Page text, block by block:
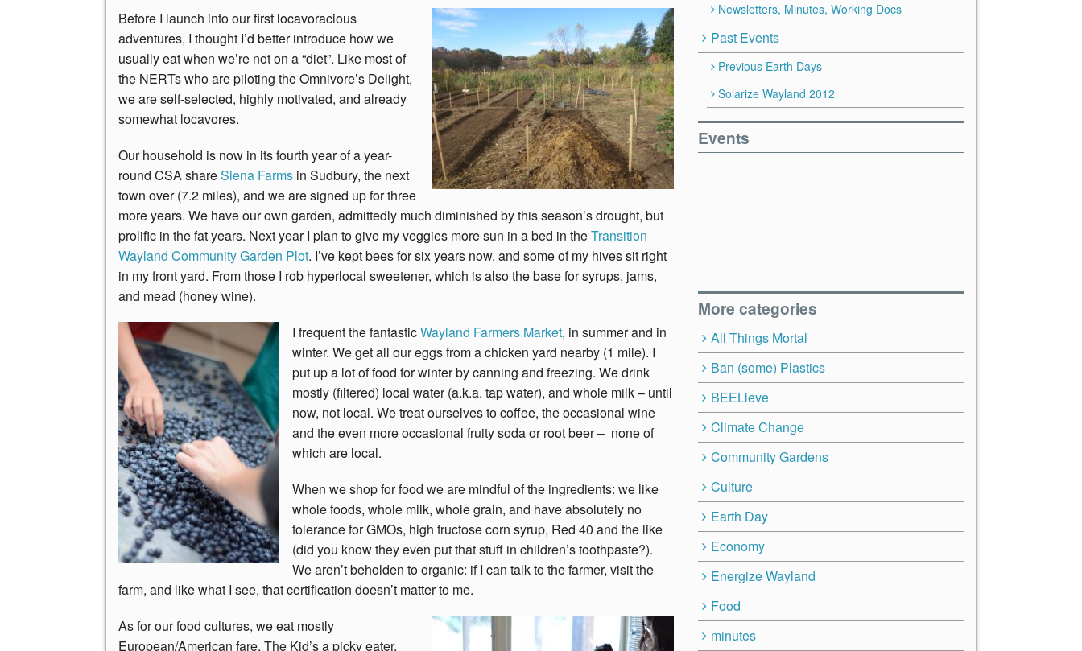
Before I launch into our first locavoracious
adventures, I thought I’d better introduce how we
usually eat when we’re not on a “diet”. Like most of
the NERTs who are piloting the Omnivore’s Delight,
we are self-selected, highly motivated, and already
somewhat locavores.
Our household is now in its fourth year of a year-
round CSA shareSiena Farms in Sudbury, the next
town over (7.2 miles), and we are signed up for three
more years. We have our own garden, admittedly much diminished by this season’s drought, but
prolific in the fat years. Next year I plan to give my veggies more sun in a bed in theTransition
Wayland Community Garden Plot. I’ve kept bees for six years now, and some of my hives sit right
in my front yard. From those I rob hyperlocal sweetener, which is also the base for syrups, jams,
and mead (honey wine).
I frequent the fantasticWayland Farmers Market, in summer and in
winter. We get all our eggs from a chicken yard nearby (1 mile). I
put up a lot of food for winter by canning and freezing. We drink
mostly (filtered) local water (a.k.a. tap water), and whole milk – until
now, not local. We treat ourselves to coffee, the occasional wine
and the even more occasional fruity soda or root beer – none of
which are local.
When we shop for food we are mindful of the ingredients: we like
whole foods, whole milk, whole grain, and have absolutely no
tolerance for GMOs, high fructose corn syrup, Red 40 and the like
(did you know they even put that stuff in children’s toothpaste?).
We aren’t beholden to organic: if I can talk to the farmer, visit the
farm, and like what I see, that certification doesn’t matter to me.
As for our food cultures, we eat mostly
European/American fare. The Kid’s a picky eater,
Newsletters, Minutes, Working Docs
Past Events
Previous Earth Days
Solarize Wayland 2012
Events
More categories
All Things Mortal
Ban (some) Plastics
BEELieve
Climate Change
Community Gardens
Culture
Earth Day
Economy
Energize Wayland
Food
minutes